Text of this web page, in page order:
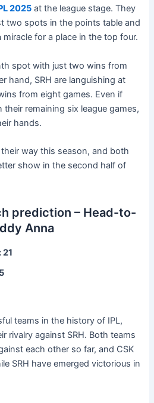
2025 at the league stage. They
two spots in the points table and
for a place in the top four.
spot with just two wins from
hand, SRH are languishing at
from eight games. Even if
their remaining six league games,
hands.
way this season, and both
show in the second half of
prediction – Head-to-
Anna
teams in the history of IPL,
rivalry against SRH. Both teams
each other so far, and CSK
SRH have emerged victorious in